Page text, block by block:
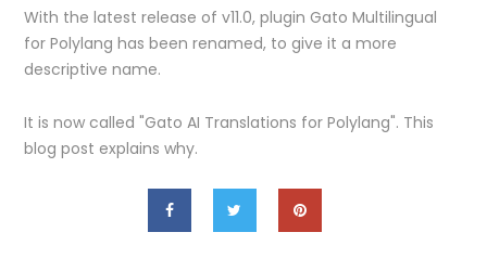
With the latest release of v11.0, plugin Gato Multilingual
for Polylang has been renamed, to give it a more
descriptive name.
It is now called "Gato AI Translations for Polylang". This
blog post explains why.